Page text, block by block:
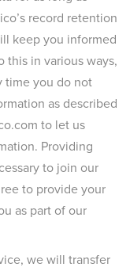
record retention
keep you informed
this in various ways,
time you do not
as described
to let us
Providing
to join our
to provide your
as part of our
we will transfer